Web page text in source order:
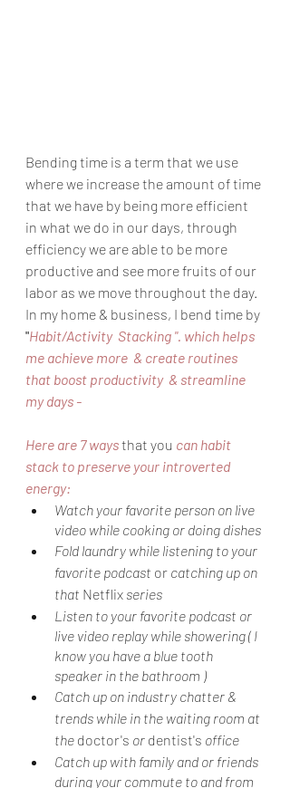
Bending time is a term that we use
where we increase the amount of time
that we have by being more efficient
in what we do in our days, through
efficiency we are able to be more
productive and see more fruits of our
labor as we move throughout the day.
In my home & business, I bend time by
"Habit/Activity  Stacking ". which helps
me achieve more  & create routines
that boost productivity  & streamline
my days -
Here are 7 ways that you can habit
stack to preserve your introverted
energy:
Watch your favorite person on live
video while cooking or doing dishes
Fold laundry while listening to your
favorite podcast or catching up on
that Netflix series
Listen to your favorite podcast or
live video replay while showering ( I
know you have a blue tooth
speaker in the bathroom )
Catch up on industry chatter &
trends while in the waiting room at
the doctor's or dentist's office
Catch up with family and or friends
during your commute to and from